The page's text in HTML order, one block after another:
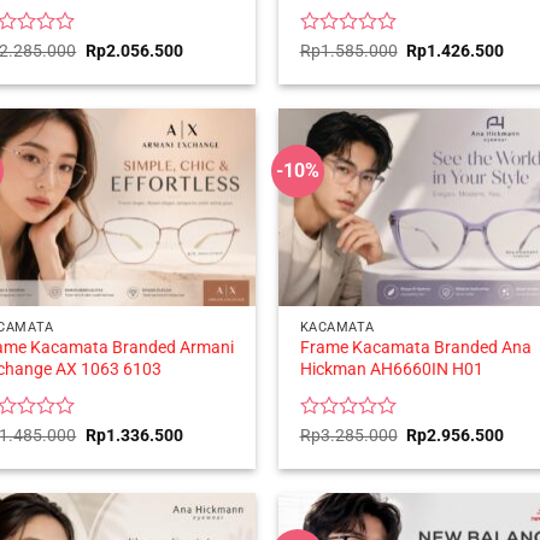
2.285.000 Original
price
was:
Rp2.056.500Current
is:
Rated
out
of
5
Rp1.585.000 Original
price
was:
Rp1.426.500
is:
Kacamata Branded Armani
AX 1063 6103
1.485.000 Original
price
was:
Rp1.336.500Current
is:
-10%
KACAMATA
Frame Kacamata Branded Ana
Hickman AH6660IN H01
Rated
out
5
Rp3.285.000 Original
price
was:
Rp2.956.500
is: